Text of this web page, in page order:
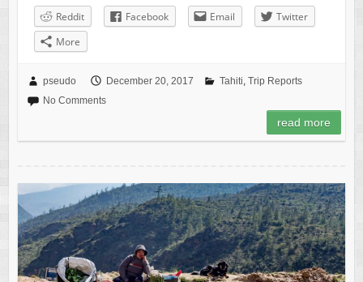
Reddit Facebook Email
Twitter
More
pseudo December 20, 2017 Tahiti, Trip Reports
No Comments
read more